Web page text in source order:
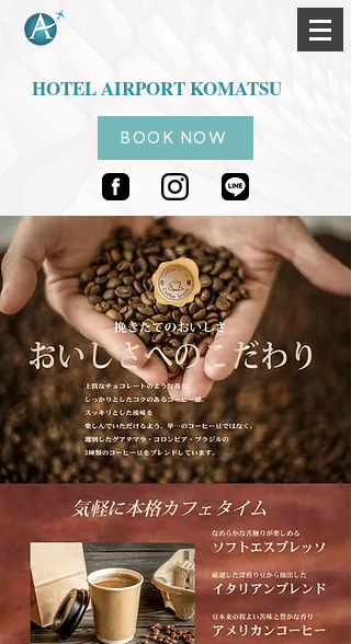
HOTEL AIRPORT KOMATSU
BOOK NOW